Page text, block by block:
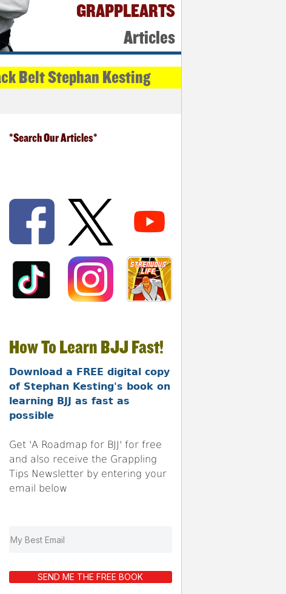
GRAPPLEARTS
Articles
Belt Stephan Kesting
*Search Our Articles*
How To Learn BJJ Fast!
Download a FREE digital copy
of Stephan Kesting's book on
learning BJJ as fast as
possible
Get 'A Roadmap for BJJ' for free
and also receive the Grappling
Tips Newsletter by entering your
email below
SEND ME THE FREE BOOK